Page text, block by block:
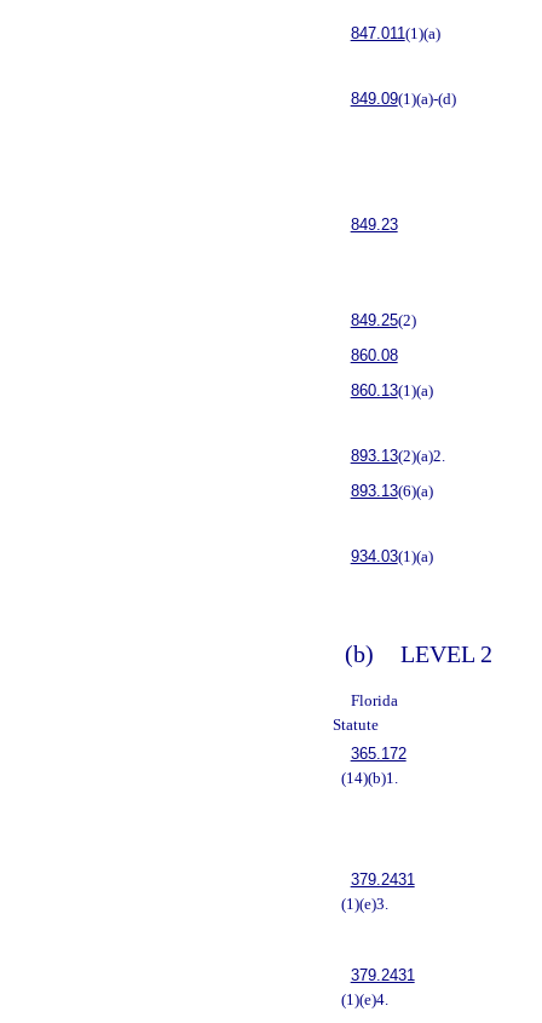
847.011(1)(a)
849.09(1)(a)-(d)
849.23
849.25(2)
860.08
860.13(1)(a)
893.13(2)(a)2.
893.13(6)(a)
934.03(1)(a)
(b) LEVEL 2
Florida
Statute
365.172
(14)(b)1.
379.2431
(1)(e)3.
379.2431
(1)(e)4.